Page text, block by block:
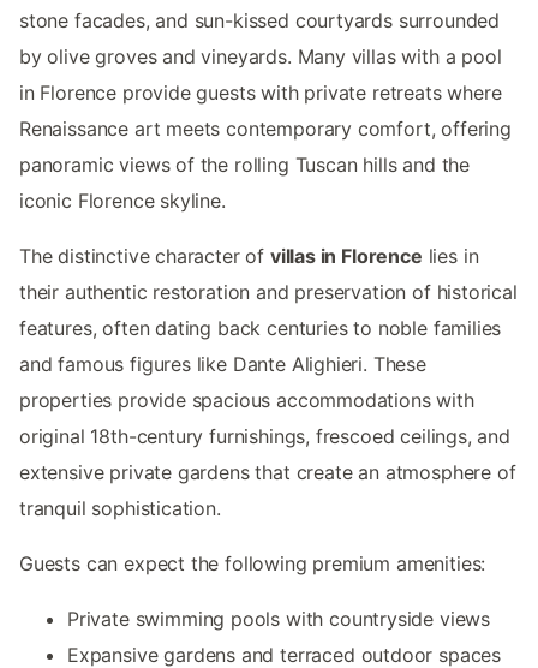
stone facades, and sun-kissed courtyards surrounded
by olive groves and vineyards. Many villas with a pool
in Florence provide guests with private retreats where
Renaissance art meets contemporary comfort, offering
panoramic views of the rolling Tuscan hills and the
iconic Florence skyline.
The distinctive character of villas in Florence lies in
their authentic restoration and preservation of historical
features, often dating back centuries to noble families
and famous figures like Dante Alighieri. These
properties provide spacious accommodations with
original 18th-century furnishings, frescoed ceilings, and
extensive private gardens that create an atmosphere of
tranquil sophistication.
Guests can expect the following premium amenities:
Private swimming pools with countryside views
Expansive gardens and terraced outdoor spaces